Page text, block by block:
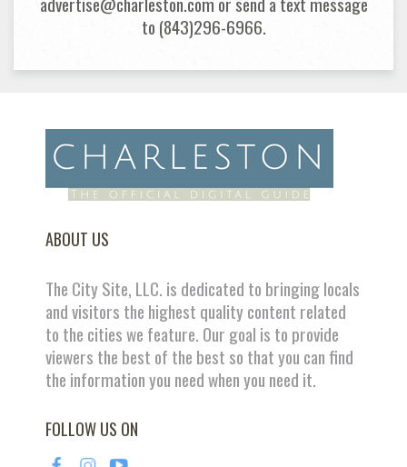
to (843)296-6966.
ABOUT US
The City Site, LLC. is dedicated to bringing locals
and visitors the highest quality content related
to the cities we feature. Our goal is to provide
viewers the best of the best so that you can find
the information you need when you need it.
FOLLOW US ON